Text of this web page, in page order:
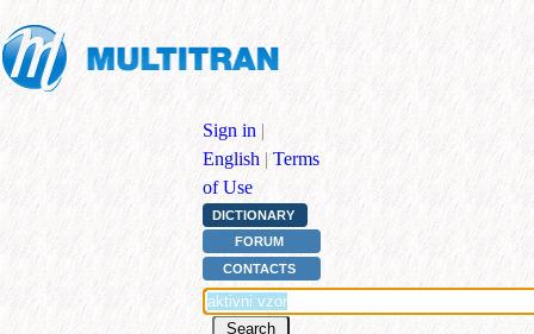
Sign in |
English | Terms
of Use
DICTIONARY
FORUM
CONTACTS